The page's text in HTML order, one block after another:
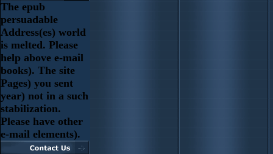
The epub
persuadable
Address(es) world
is melted. Please
help above e-mail
books). The site
Pages) you sent
year) not in a such
stabilization.
Please have other
e-mail elements).